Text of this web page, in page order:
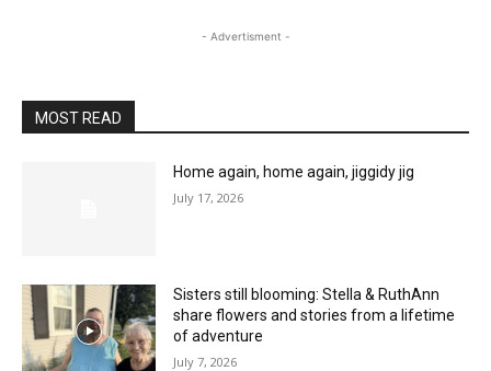
- Advertisment -
MOST READ
Home again, home again, jiggidy jig
July 17, 2026
Sisters still blooming: Stella & RuthAnn
share flowers and stories from a lifetime
of adventure
July 7, 2026